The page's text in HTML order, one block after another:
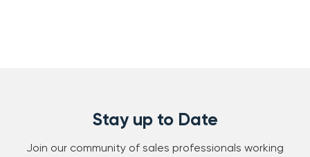
Stay up to Date
Join our community of sales professionals working